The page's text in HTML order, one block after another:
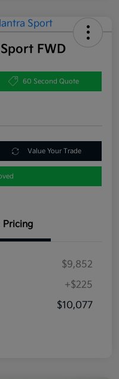
FWD
60 Second Quote
Value Your Trade
Pricing
$9,852
+$225
$10,077